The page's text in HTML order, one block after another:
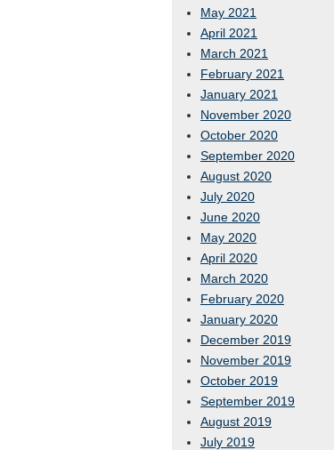
May 2021
April 2021
March 2021
February 2021
January 2021
November 2020
October 2020
September 2020
August 2020
July 2020
June 2020
May 2020
April 2020
March 2020
February 2020
January 2020
December 2019
November 2019
October 2019
September 2019
August 2019
July 2019